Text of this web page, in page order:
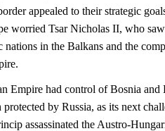
appealed to their strategic
worried Tsar Nicholas II, who
in the Balkans and the
Empire had control of Bosnia and
by Russia, as its next
assassinated the Austro-